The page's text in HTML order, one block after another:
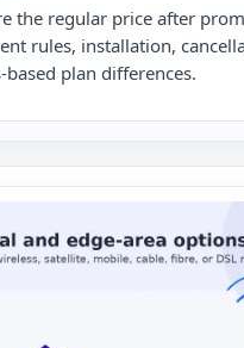
the regular price after
rules, installation,
based plan differences.